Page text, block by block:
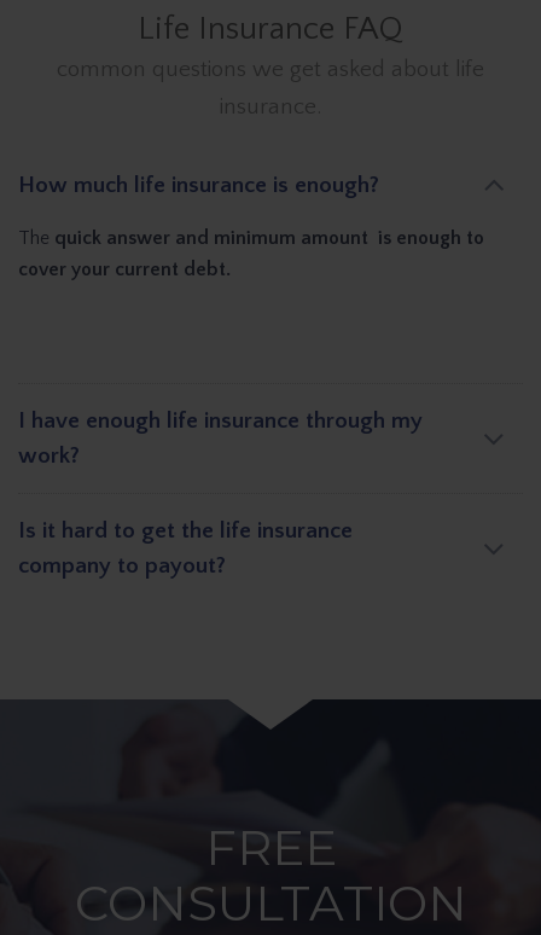
Life Insurance FAQ
common questions we get asked about life
insurance.
How much life insurance is enough?
The quick answer and minimum amount is enough to
cover your current debt.
I have enough life insurance through my
work?
Is it hard to get the life insurance
company to payout?
FREE
CONSULTATION